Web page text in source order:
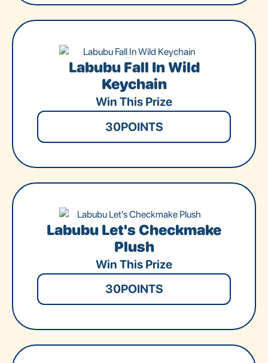
Labubu Fall In Wild
Keychain
Win This Prize
30POINTS
Labubu Let's Checkmake
Plush
Win This Prize
30POINTS